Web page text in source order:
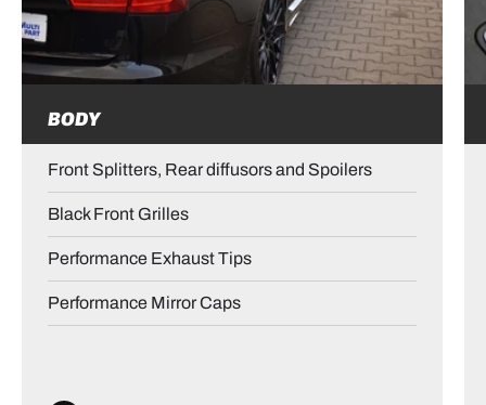
BODY
Front Splitters, Rear diffusors and Spoilers
Black Front Grilles
Performance Exhaust Tips
Performance Mirror Caps